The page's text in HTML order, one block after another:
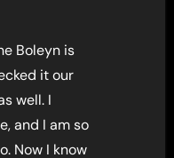
Boleyn is
it our
well. I
and I am so
Now I know